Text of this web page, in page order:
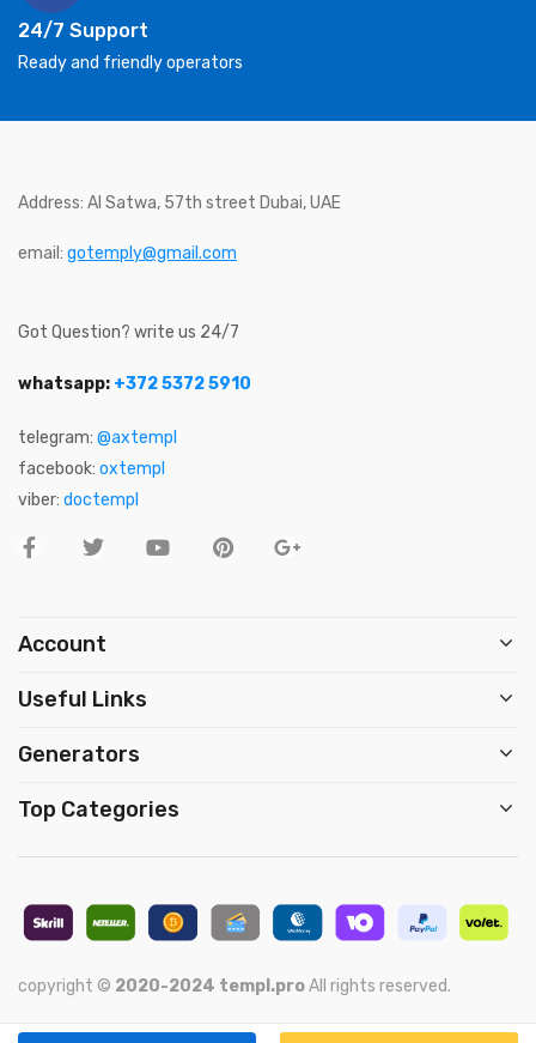
24/7 Support
Ready and friendly operators
Address: Al Satwa, 57th street Dubai, UAE
email: gotemply@gmail.com
Got Question? write us 24/7
whatsapp: +372 5372 5910
telegram: @axtempl
facebook: oxtempl
viber: doctempl
Account
Useful Links
Generators
Top Categories
copyright © 2020-2024 templ.proAll rights reserved.